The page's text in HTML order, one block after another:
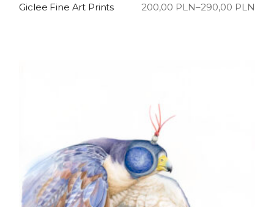
200,00 PLN–290,00 PLN
Price
Giclee Fine Art Prints